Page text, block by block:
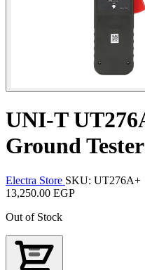
UNI-T
Ground
Electra Store SKU: UT276A+
13,250.00 EGP
Out of Stock